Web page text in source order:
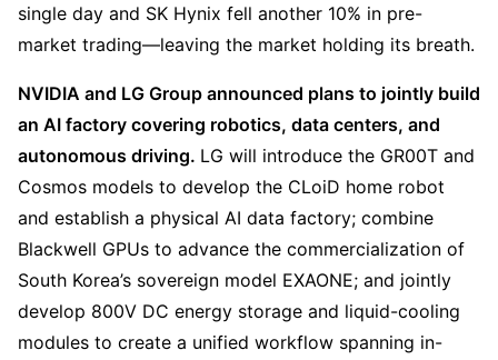
single day and SK Hynix fell another 10% in pre-
market trading—leaving the market holding its breath.
NVIDIA and LG Group announced plans to jointly build
an AI factory covering robotics, data centers, and
autonomous driving. LG will introduce the GR00T and
Cosmos models to develop the CLoiD home robot
and establish a physical AI data factory; combine
Blackwell GPUs to advance the commercialization of
South Korea’s sovereign model EXAONE; and jointly
develop 800V DC energy storage and liquid-cooling
modules to create a unified workflow spanning in-